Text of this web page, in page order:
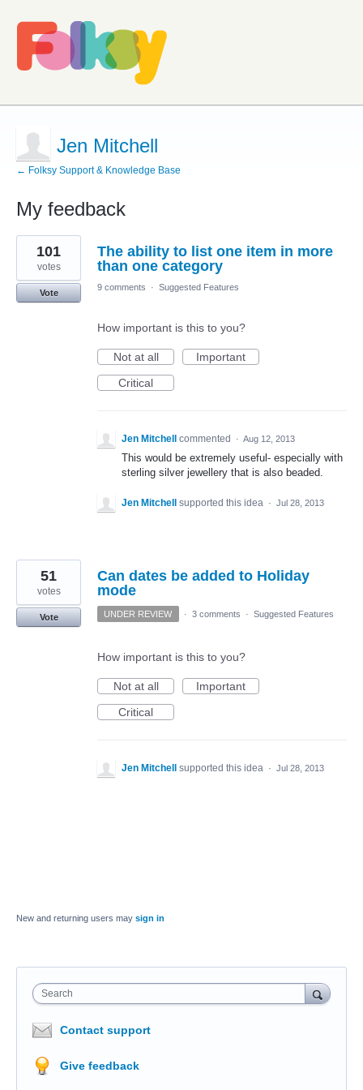
Jen Mitchell
← Folksy Support & Knowledge Base
My feedback
2
results
found
The ability to list one item in more
than one category
101
votes
Vote
9 comments · Suggested Features
How important is this to you?
Not at all
Important
Critical
Jen Mitchell commented · Aug 12, 2013
This would be extremely useful- especially with
sterling silver jewellery that is also beaded.
Jen Mitchell supported this idea · Jul 28, 2013
Can dates be added to Holiday
mode
51
votes
Vote UNDER REVIEW · 3 comments · Suggested Features
How important is this to you?
Not at all
Important
Critical
Jen Mitchell supported this idea · Jul 28, 2013
New and returning users may sign in
Search
Contact support
Give feedback